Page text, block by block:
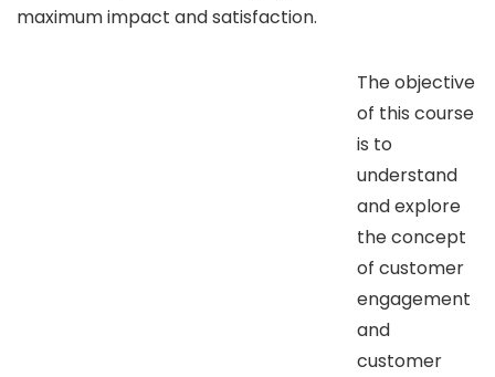
maximum impact and satisfaction.
The objective
of this course
is to
understand
and explore
the concept
of customer
engagement
and
customer